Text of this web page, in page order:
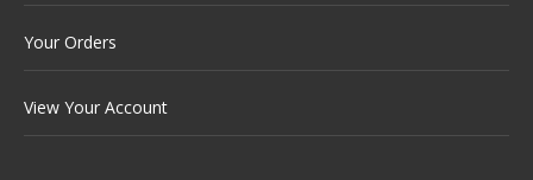
Your Orders
View Your Account